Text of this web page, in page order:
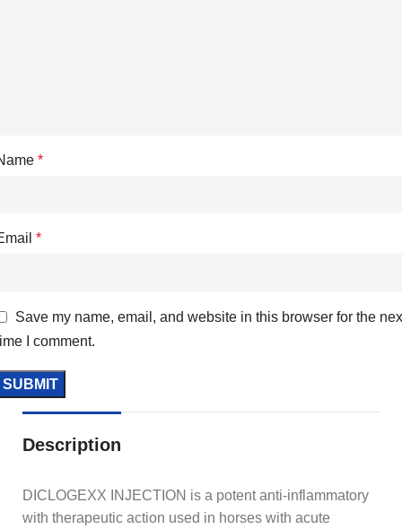
*
*
Save my name, email, and website in this browser for the
I comment.
Description
DICLOGEXX INJECTION is a potent anti-inflammatory
with therapeutic action used in horses with acute